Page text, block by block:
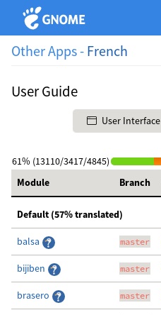
Other Apps - French
User Guide
User Interface
61% (13110/3417/4845)
Module
Branch
Default (57% translated)
balsa master
bijiben master
brasero master